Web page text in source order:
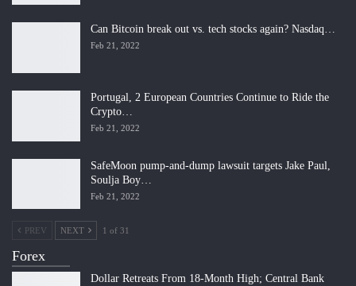
Can Bitcoin break out vs. tech stocks again? Nasdaq…
Feb 21, 2022
Portugal, 2 European Countries Continue to Ride the
Crypto…
Feb 21, 2022
SafeMoon pump-and-dump lawsuit targets Jake Paul,
Soulja Boy…
Feb 21, 2022
PREV NEXT 1 of 31
Forex
Dollar Retreats From 18-Month High; Central Bank